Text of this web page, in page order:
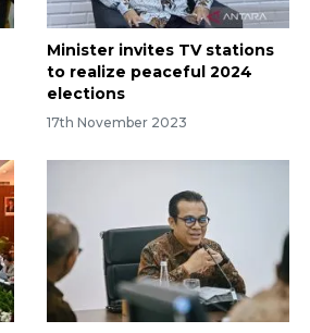
Minister invites TV stations
to realize peaceful 2024
elections
17th November 2023